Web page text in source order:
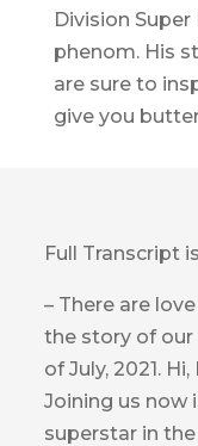
Division
phenom. His
are sure to
give you
Full Transcript
– There are
the story of
of July, 2021.
Joining us now
superstar in